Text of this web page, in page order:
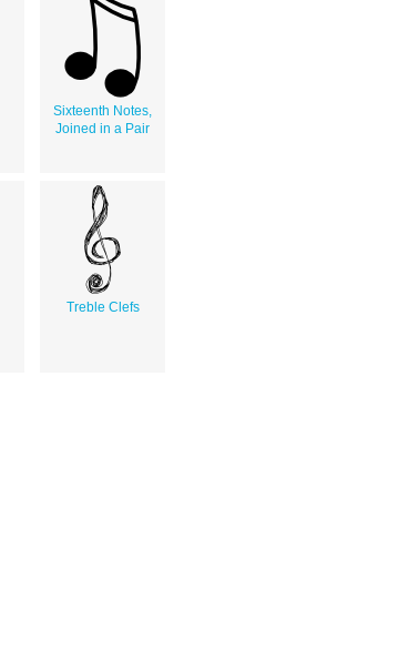
Sixteenth Notes,
Joined in a Pair
Treble Clefs